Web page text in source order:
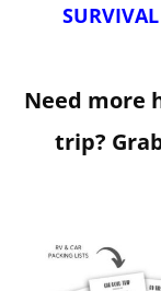
Need more
trip?